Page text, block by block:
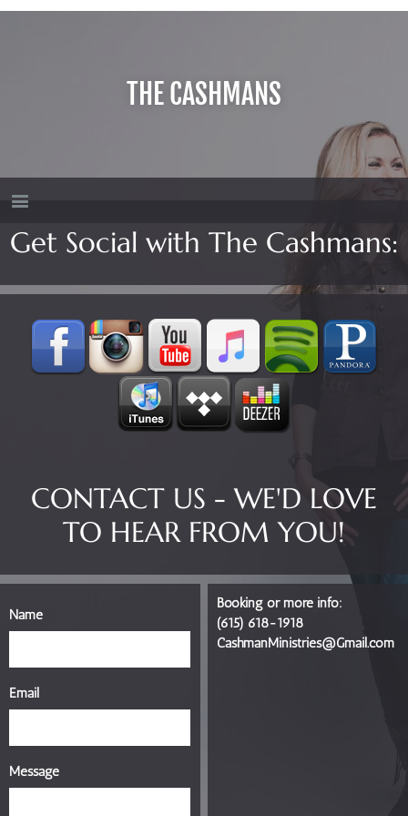
THE CASHMANS
Get Social with The Cashmans:
CONTACT US - WE'D LOVE
TO HEAR FROM YOU!
Name
Email
Message
Booking or more info:
(615) 618-1918
CashmanMinistries@Gmail.com